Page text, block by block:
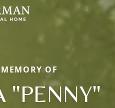
OF
"PENNY"